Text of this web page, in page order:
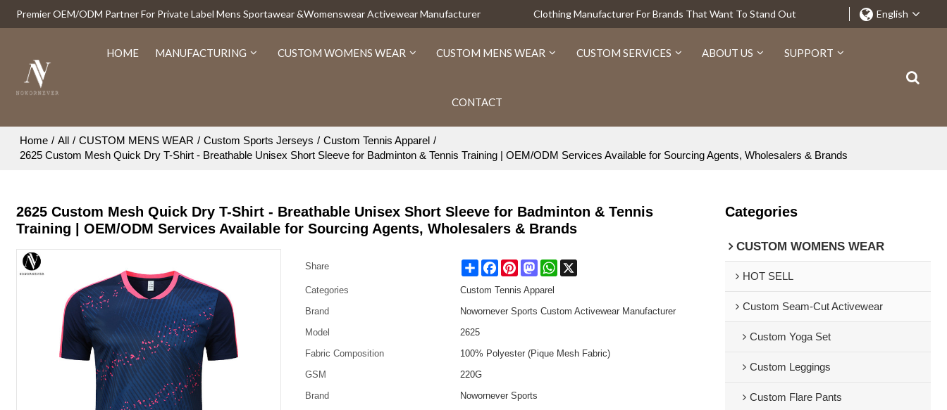
Premier OEM/ODM Partner For Private Label Mens Sportawear &Womenswear Activewear Manufacturer Clothing Manufacturer For Brands That Want To Stand Out English
HOME MANUFACTURING CUSTOM WOMENS WEAR CUSTOM MENS WEAR CUSTOM SERVICES ABOUT US SUPPORT
CONTACT
Home / All / CUSTOM MENS WEAR / Custom Sports Jerseys / Custom Tennis Apparel /
2625 Custom Mesh Quick Dry T-Shirt - Breathable Unisex Short Sleeve for Badminton & Tennis Training | OEM/ODM Services Available for Sourcing Agents, Wholesalers & Brands
2625 Custom Mesh Quick Dry T-Shirt - Breathable Unisex Short Sleeve for Badminton & Tennis
Training | OEM/ODM Services Available for Sourcing Agents, Wholesalers & Brands
Share ShareFacebookPinterestMastodonWhatsApp
Categories
Custom Tennis Apparel
Brand
Nowornever Sports Custom Activewear Manufacturer
Model
2625
Fabric Composition
100% Polyester (Pique Mesh Fabric)
GSM
220G
Brand
Nowornever Sports
Categories
CUSTOM WOMENS WEAR
HOT SELL
Custom Seam-Cut Activewear
Custom Yoga Set
Custom Leggings
Custom Flare Pants